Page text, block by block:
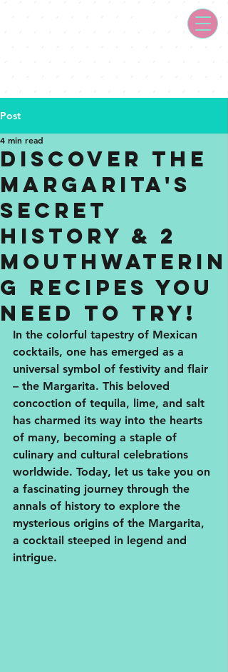
Post
Discover the
Margarita's
Secret
History & 2
Mouthwaterin
g Recipes You
Need to Try!
4 min read
In the colorful tapestry of Mexican
cocktails, one has emerged as a
universal symbol of festivity and flair
– the Margarita. This beloved
concoction of tequila, lime, and salt
has charmed its way into the hearts
of many, becoming a staple of
culinary and cultural celebrations
worldwide. Today, let us take you on
a fascinating journey through the
annals of history to explore the
mysterious origins of the Margarita,
a cocktail steeped in legend and
intrigue.